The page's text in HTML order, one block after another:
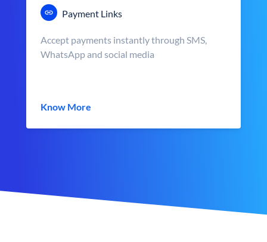
Payment Links
Accept payments instantly through SMS,
WhatsApp and social media
Know More